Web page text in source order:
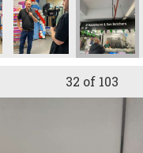
32 of 103